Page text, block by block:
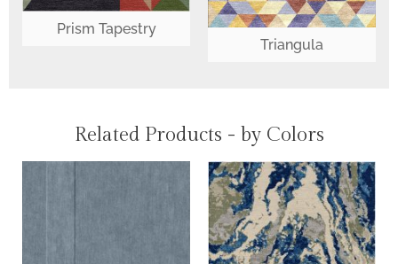
Prism Tapestry
Triangula
Related Products - by Colors